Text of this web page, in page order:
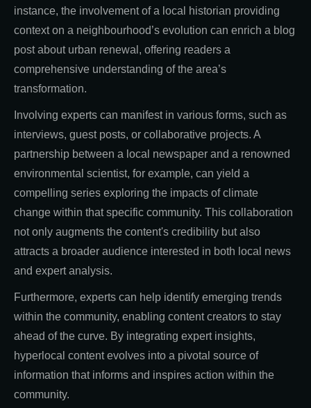
instance, the involvement of a local historian providing
context on a neighbourhood’s evolution can enrich a blog
post about urban renewal, offering readers a
comprehensive understanding of the area’s
transformation.
Involving experts can manifest in various forms, such as
interviews, guest posts, or collaborative projects. A
partnership between a local newspaper and a renowned
environmental scientist, for example, can yield a
compelling series exploring the impacts of climate
change within that specific community. This collaboration
not only augments the content's credibility but also
attracts a broader audience interested in both local news
and expert analysis.
Furthermore, experts can help identify emerging trends
within the community, enabling content creators to stay
ahead of the curve. By integrating expert insights,
hyperlocal content evolves into a pivotal source of
information that informs and inspires action within the
community.